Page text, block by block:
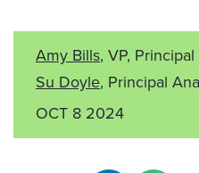
Amy Bills, VP,
Su Doyle, Principal
OCT 8 2024